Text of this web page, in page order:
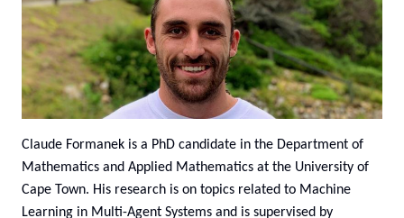
Claude Formanek is a PhD candidate in the Department of
Mathematics and Applied Mathematics at the University of
Cape Town. His research is on topics related to Machine
Learning in Multi-Agent Systems and is supervised by